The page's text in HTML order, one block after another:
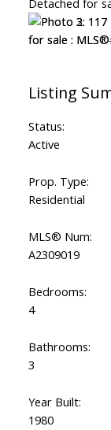
Status:
Active
Prop. Type:
Residential
MLS® Num:
A2309019
Bedrooms:
4
Bathrooms:
3
Year Built:
1980